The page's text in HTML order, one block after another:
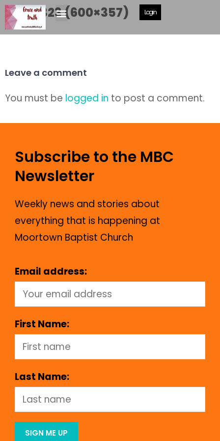
Login
P1040323 (600×357)
Leave a comment
You must be logged in to post a comment.
Subscribe to the MBC
Newsletter
Weekly news and stories about
everything that is happening at
Moortown Baptist Church
Email address:
First Name:
Last Name: